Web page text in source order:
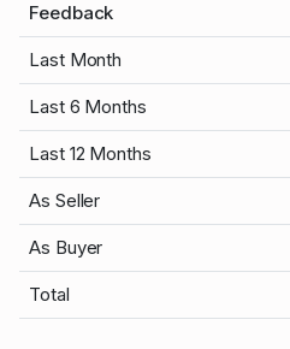
Feedback
Last Month
Last 6 Months
Last 12 Months
As Seller
As Buyer
Total